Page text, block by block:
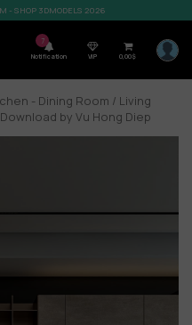
- SHOP 3DMODELS 2026
7
Notification VIP 0,00$
- Dining Room / Living
by Vu Hong Diep